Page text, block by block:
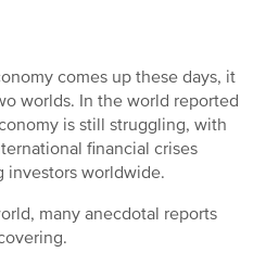
comes up these days, it
worlds. In the world reported
is still struggling, with
financial crises
investors worldwide.
many anecdotal reports